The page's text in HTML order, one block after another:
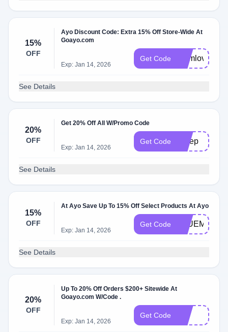
15%
OFF
Ayo Discount Code: Extra 15% Off Store-Wide At
Goayo.com
Exp: Jan 14, 2026
Get Code momlove
See Details
20%
OFF
Get 20% Off All W/Promo Code
Exp: Jan 14, 2026
Get Code Sleep
See Details
15%
OFF
At Ayo Save Up To 15% Off Select Products At Ayo
Exp: Jan 14, 2026
Get Code
See Details
20%
OFF
Up To 20% Off Orders $200+ Sitewide At
Goayo.com W/Code .
Exp: Jan 14, 2026
Get Code